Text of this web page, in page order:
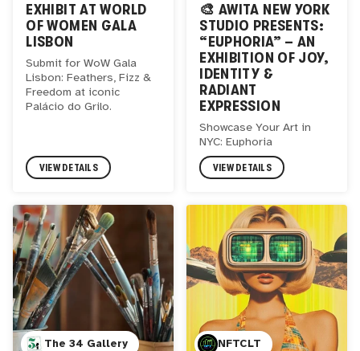
EXHIBIT AT WORLD
OF WOMEN GALA
LISBON
Submit for WoW Gala
Lisbon: Feathers, Fizz &
Freedom at iconic
Palácio do Grilo.
VIEW DETAILS
🎨 AWITA NEW YORK
STUDIO PRESENTS:
“EUPHORIA” – AN
EXHIBITION OF JOY,
IDENTITY &
RADIANT
EXPRESSION
Showcase Your Art in
NYC: Euphoria
VIEW DETAILS
The 34 Gallery NFTCLT